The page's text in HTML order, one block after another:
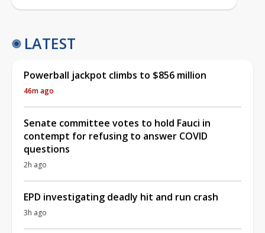
LATEST
Powerball jackpot climbs to $856 million
46m ago
Senate committee votes to hold Fauci in
contempt for refusing to answer COVID
questions
2h ago
EPD investigating deadly hit and run crash
3h ago